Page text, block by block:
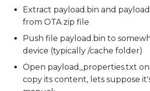
Extract payload.bin and
from OTA zip file
Push file payload.bin to
device (typically /cache folder)
Open payload_properties.txt
copy its content, lets suppose